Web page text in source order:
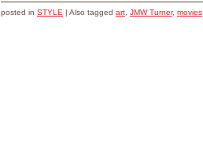
posted in STYLE | Also tagged art JMW Turner, movies